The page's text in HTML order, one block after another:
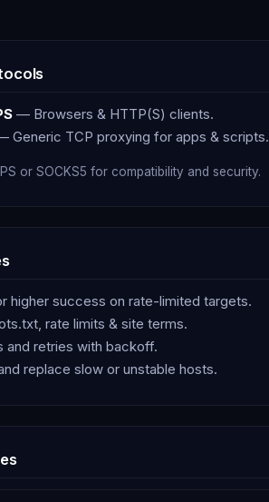
— Browsers & HTTP(S) clients.
Generic TCP proxying for apps & scripts.
or SOCKS5 for compatibility and security.
higher success on rate-limited targets.
rate limits & site terms.
and retries with backoff.
replace slow or unstable hosts.